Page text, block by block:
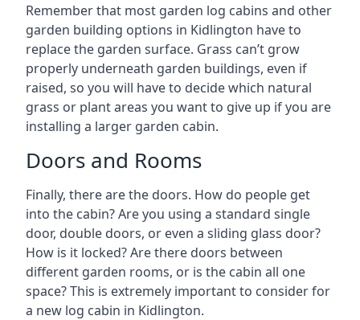
Remember that most garden log cabins and other
garden building options in Kidlington have to
replace the garden surface. Grass can’t grow
properly underneath garden buildings, even if
raised, so you will have to decide which natural
grass or plant areas you want to give up if you are
installing a larger garden cabin.
Doors and Rooms
Finally, there are the doors. How do people get
into the cabin? Are you using a standard single
door, double doors, or even a sliding glass door?
How is it locked? Are there doors between
different garden rooms, or is the cabin all one
space? This is extremely important to consider for
a new log cabin in Kidlington.